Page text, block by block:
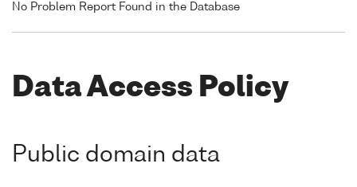
No Problem Report Found in the Database
Data Access Policy
Public domain data